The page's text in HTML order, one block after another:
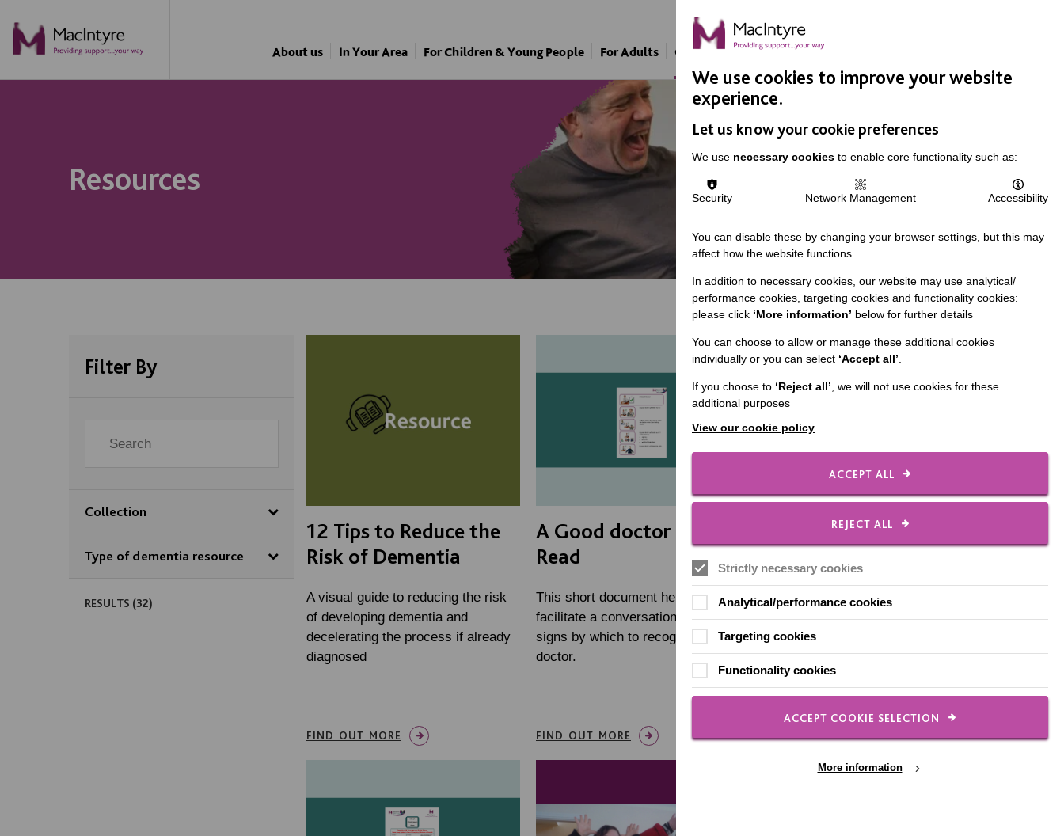
About us In Your Area For Children & Young People For Adults Our Approach Support Us
Resources
Filter By
Collection
Type of dementia resource
RESULTS (32)
12 Tips to Reduce the
Risk of Dementia
A visual guide to reducing the risk
of developing dementia and
decelerating the process if already
diagnosed
FIND OUT MORE
A Good doctor - Easy
Read
This short document helps to
facilitate a conversation about the
signs by which to recognise a good
doctor.
FIND OUT MORE
About Respect - Easy
Read - Leaflet
This is an easy read leaflet
produced by the Dementia Project
to explain Respect.
FIND OUT MORE
We use cookies to improve your website
experience.
Let us know your cookie preferences
We use necessary cookies to enable core functionality such as:
Security Network Management Accessibility
You can disable these by changing your browser settings, but this may
affect how the website functions
In addition to necessary cookies, our website may use analytical/
performance cookies, targeting cookies and functionality cookies:
please click ‘More information’ below for further details
You can choose to allow or manage these additional cookies
individually or you can select ‘Accept all’.
If you choose to ‘Reject all’, we will not use cookies for these
additional purposes
View our cookie policy
ACCEPT ALL
REJECT ALL
Strictly necessary cookies
Analytical/performance cookies
Targeting cookies
Functionality cookies
ACCEPT COOKIE SELECTION
More information